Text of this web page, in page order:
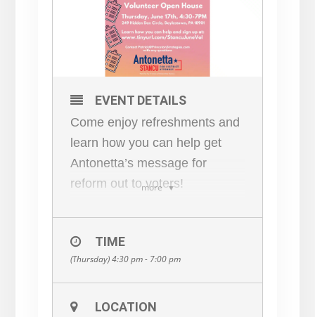
more
EVENT DETAILS
Come enjoy refreshments and
learn how you can help get
Antonetta’s message for
reform out to voters!
uJuneVol
TIME
(Thursday) 4:30 pm - 7:00 pm
LOCATION